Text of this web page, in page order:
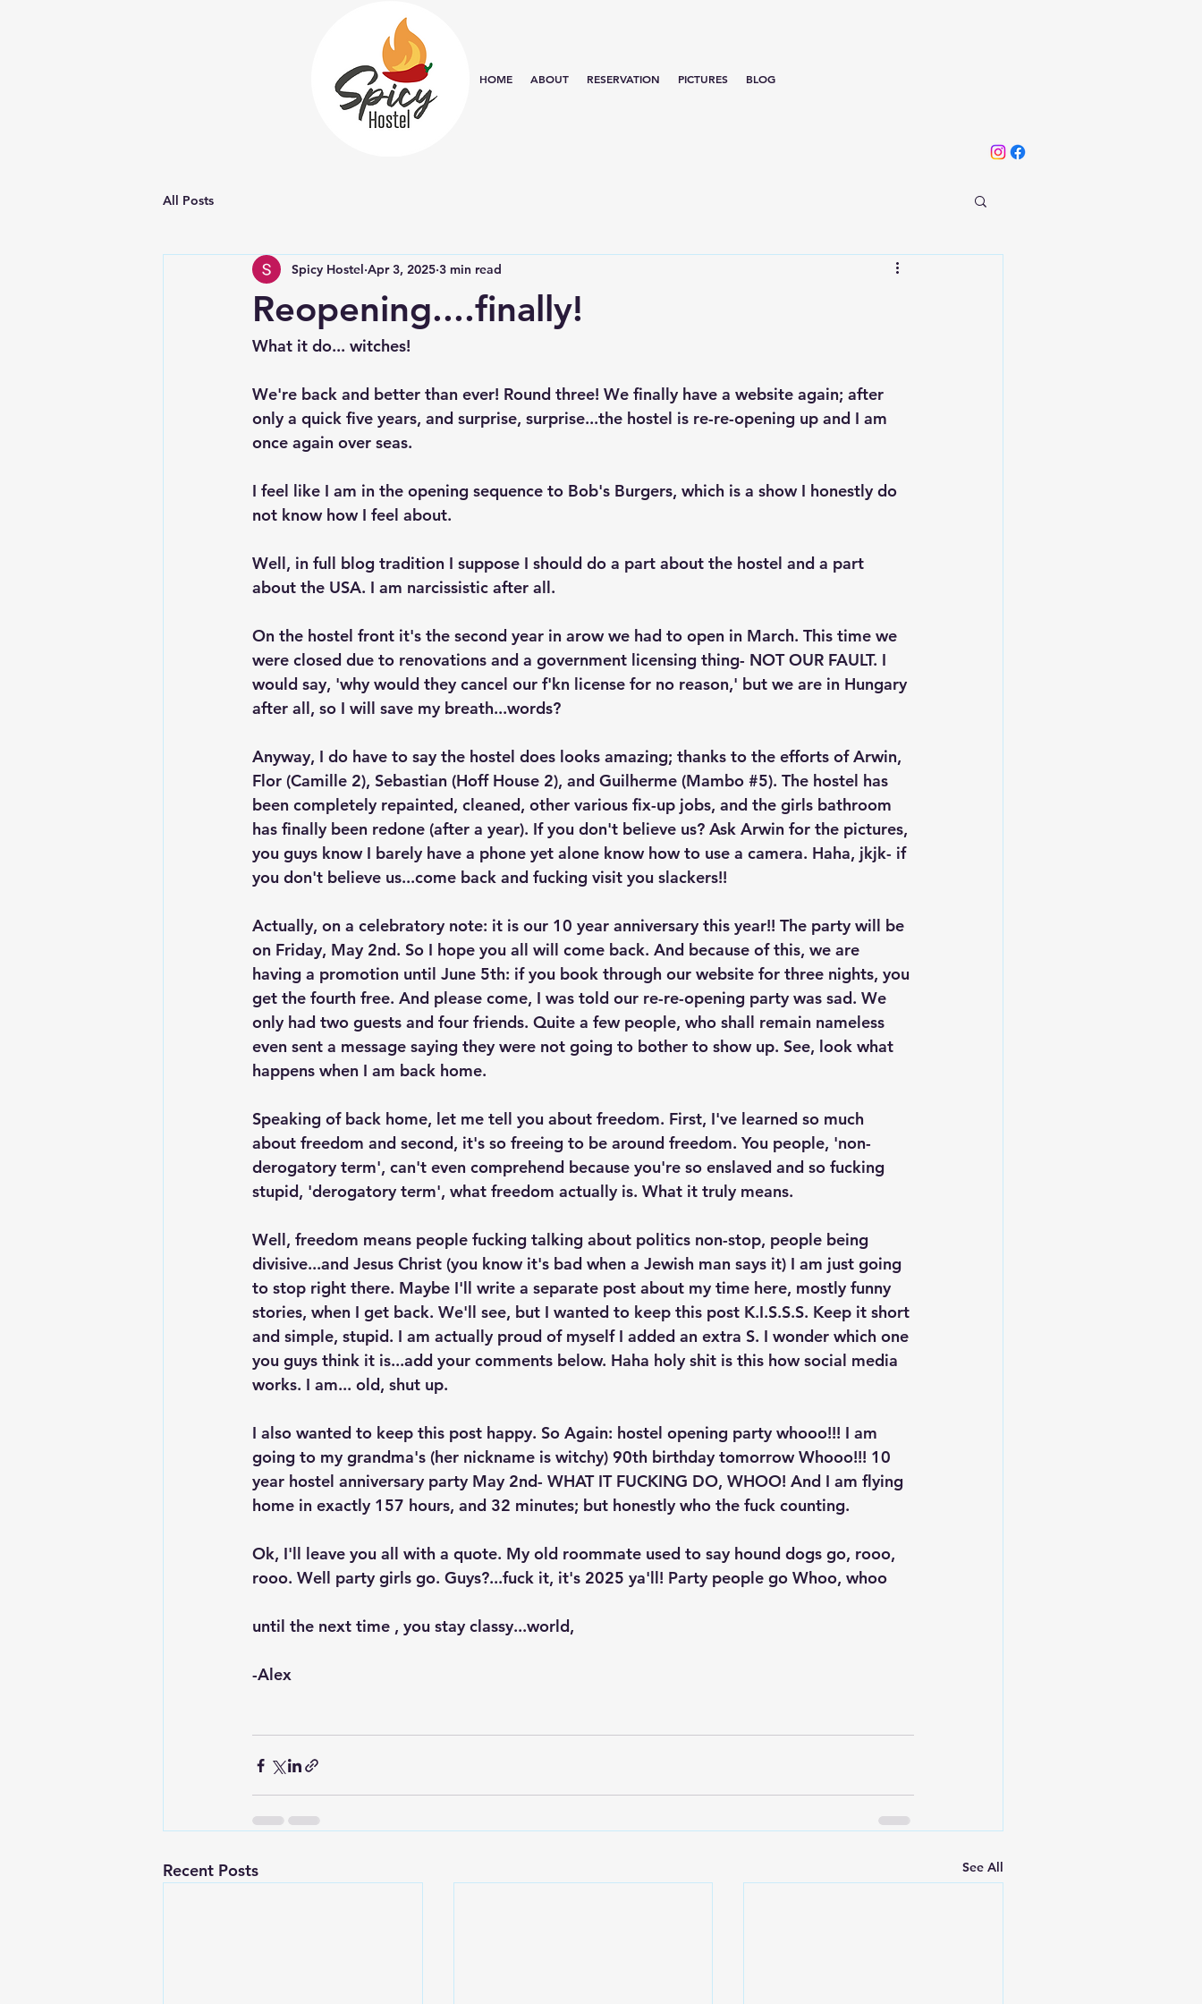
HOME ABOUT RESERVATION PICTURES BLOG
All Posts
Reopening....finally!
Spicy Hostel Apr 3, 2025 3 min read
What it do... witches!
We're back and better than ever! Round three! We finally have a website again; after
only a quick five years, and surprise, surprise...the hostel is re-re-opening up and I am
once again over seas.
I feel like I am in the opening sequence to Bob's Burgers, which is a show I honestly do
not know how I feel about.
Well, in full blog tradition I suppose I should do a part about the hostel and a part
about the USA. I am narcissistic after all.
On the hostel front it's the second year in arow we had to open in March. This time we
were closed due to renovations and a government licensing thing- NOT OUR FAULT. I
would say, 'why would they cancel our f'kn license for no reason,' but we are in Hungary
after all, so I will save my breath...words?
Anyway, I do have to say the hostel does looks amazing; thanks to the efforts of Arwin,
Flor (Camille 2), Sebastian (Hoff House 2), and Guilherme (Mambo #5). The hostel has
been completely repainted, cleaned, other various fix-up jobs, and the girls bathroom
has finally been redone (after a year). If you don't believe us? Ask Arwin for the pictures,
you guys know I barely have a phone yet alone know how to use a camera. Haha, jkjk- if
you don't believe us...come back and fucking visit you slackers!!
Actually, on a celebratory note: it is our 10 year anniversary this year!! The party will be
on Friday, May 2nd. So I hope you all will come back. And because of this, we are
having a promotion until June 5th: if you book through our website for three nights, you
get the fourth free. And please come, I was told our re-re-opening party was sad. We
only had two guests and four friends. Quite a few people, who shall remain nameless
even sent a message saying they were not going to bother to show up. See, look what
happens when I am back home.
Speaking of back home, let me tell you about freedom. First, I've learned so much
about freedom and second, it's so freeing to be around freedom. You people, 'non-
derogatory term', can't even comprehend because you're so enslaved and so fucking
stupid, 'derogatory term', what freedom actually is. What it truly means.
Well, freedom means people fucking talking about politics non-stop, people being
divisive...and Jesus Christ (you know it's bad when a Jewish man says it) I am just going
to stop right there. Maybe I'll write a separate post about my time here, mostly funny
stories, when I get back. We'll see, but I wanted to keep this post K.I.S.S.S. Keep it short
and simple, stupid. I am actually proud of myself I added an extra S. I wonder which one
you guys think it is...add your comments below. Haha holy shit is this how social media
works. I am... old, shut up.
I also wanted to keep this post happy. So Again: hostel opening party whooo!!! I am
going to my grandma's (her nickname is witchy) 90th birthday tomorrow Whooo!!! 10
year hostel anniversary party May 2nd- WHAT IT FUCKING DO, WHOO! And I am flying
home in exactly 157 hours, and 32 minutes; but honestly who the fuck counting.
Ok, I'll leave you all with a quote. My old roommate used to say hound dogs go, rooo,
rooo. Well party girls go. Guys?...fuck it, it's 2025 ya'll! Party people go Whoo, whoo
until the next time , you stay classy...world,
-Alex
Recent Posts See All